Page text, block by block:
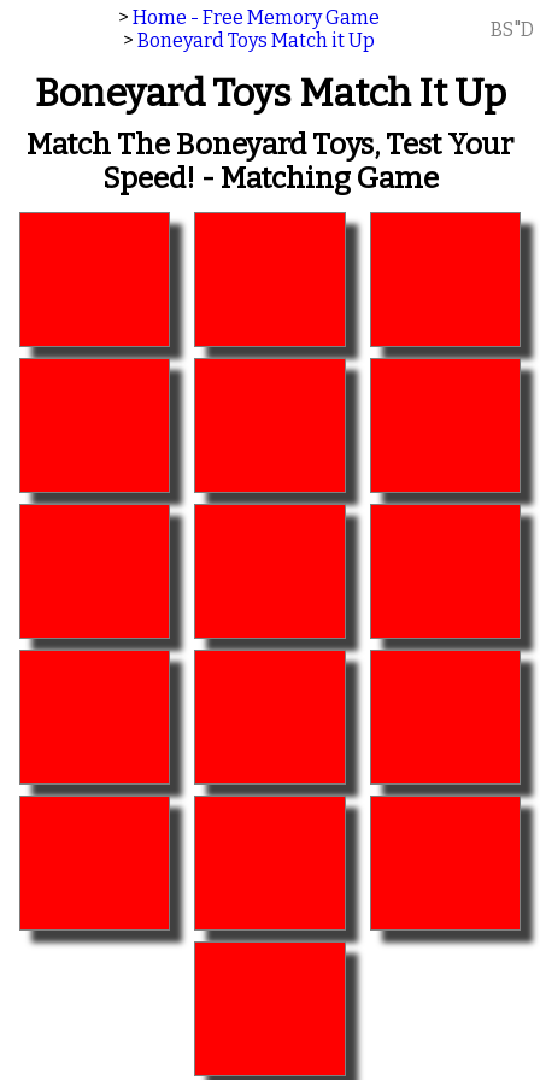
> Home - Free Memory Game
> Boneyard Toys Match it Up BS"D
Boneyard Toys Match It Up
Match The Boneyard Toys, Test Your
Speed! - Matching Game